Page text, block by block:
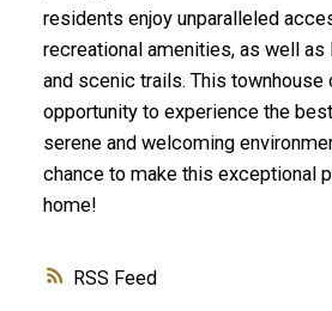
RSS
residents enjoy unparalleled
recreational amenities, as well as
and scenic trails. This townhouse
opportunity to experience the
serene and welcoming
chance to make this exceptional
home!